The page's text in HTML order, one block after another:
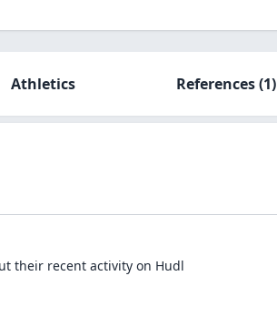
Athletics References(1)
their recent activity on Hudl